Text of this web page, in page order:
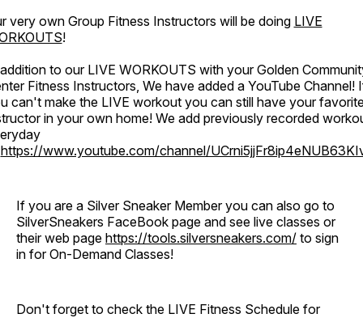
very own Group Fitness Instructors will be doing LIVE
!
to our LIVE WORKOUTS with your Golden
Fitness Instructors, We have added a YouTube Channel!
can't make the LIVE workout you can still have your
in your own home! We add previously recorded
https://www.youtube.com/channel/
If you are a Silver Sneaker Member you can also go to
SilverSneakers FaceBook page and see live classes or
their web page https://tools.silversneakers.com/ to sign
in for On-Demand Classes!
Don't forget to check the LIVE Fitness Schedule for